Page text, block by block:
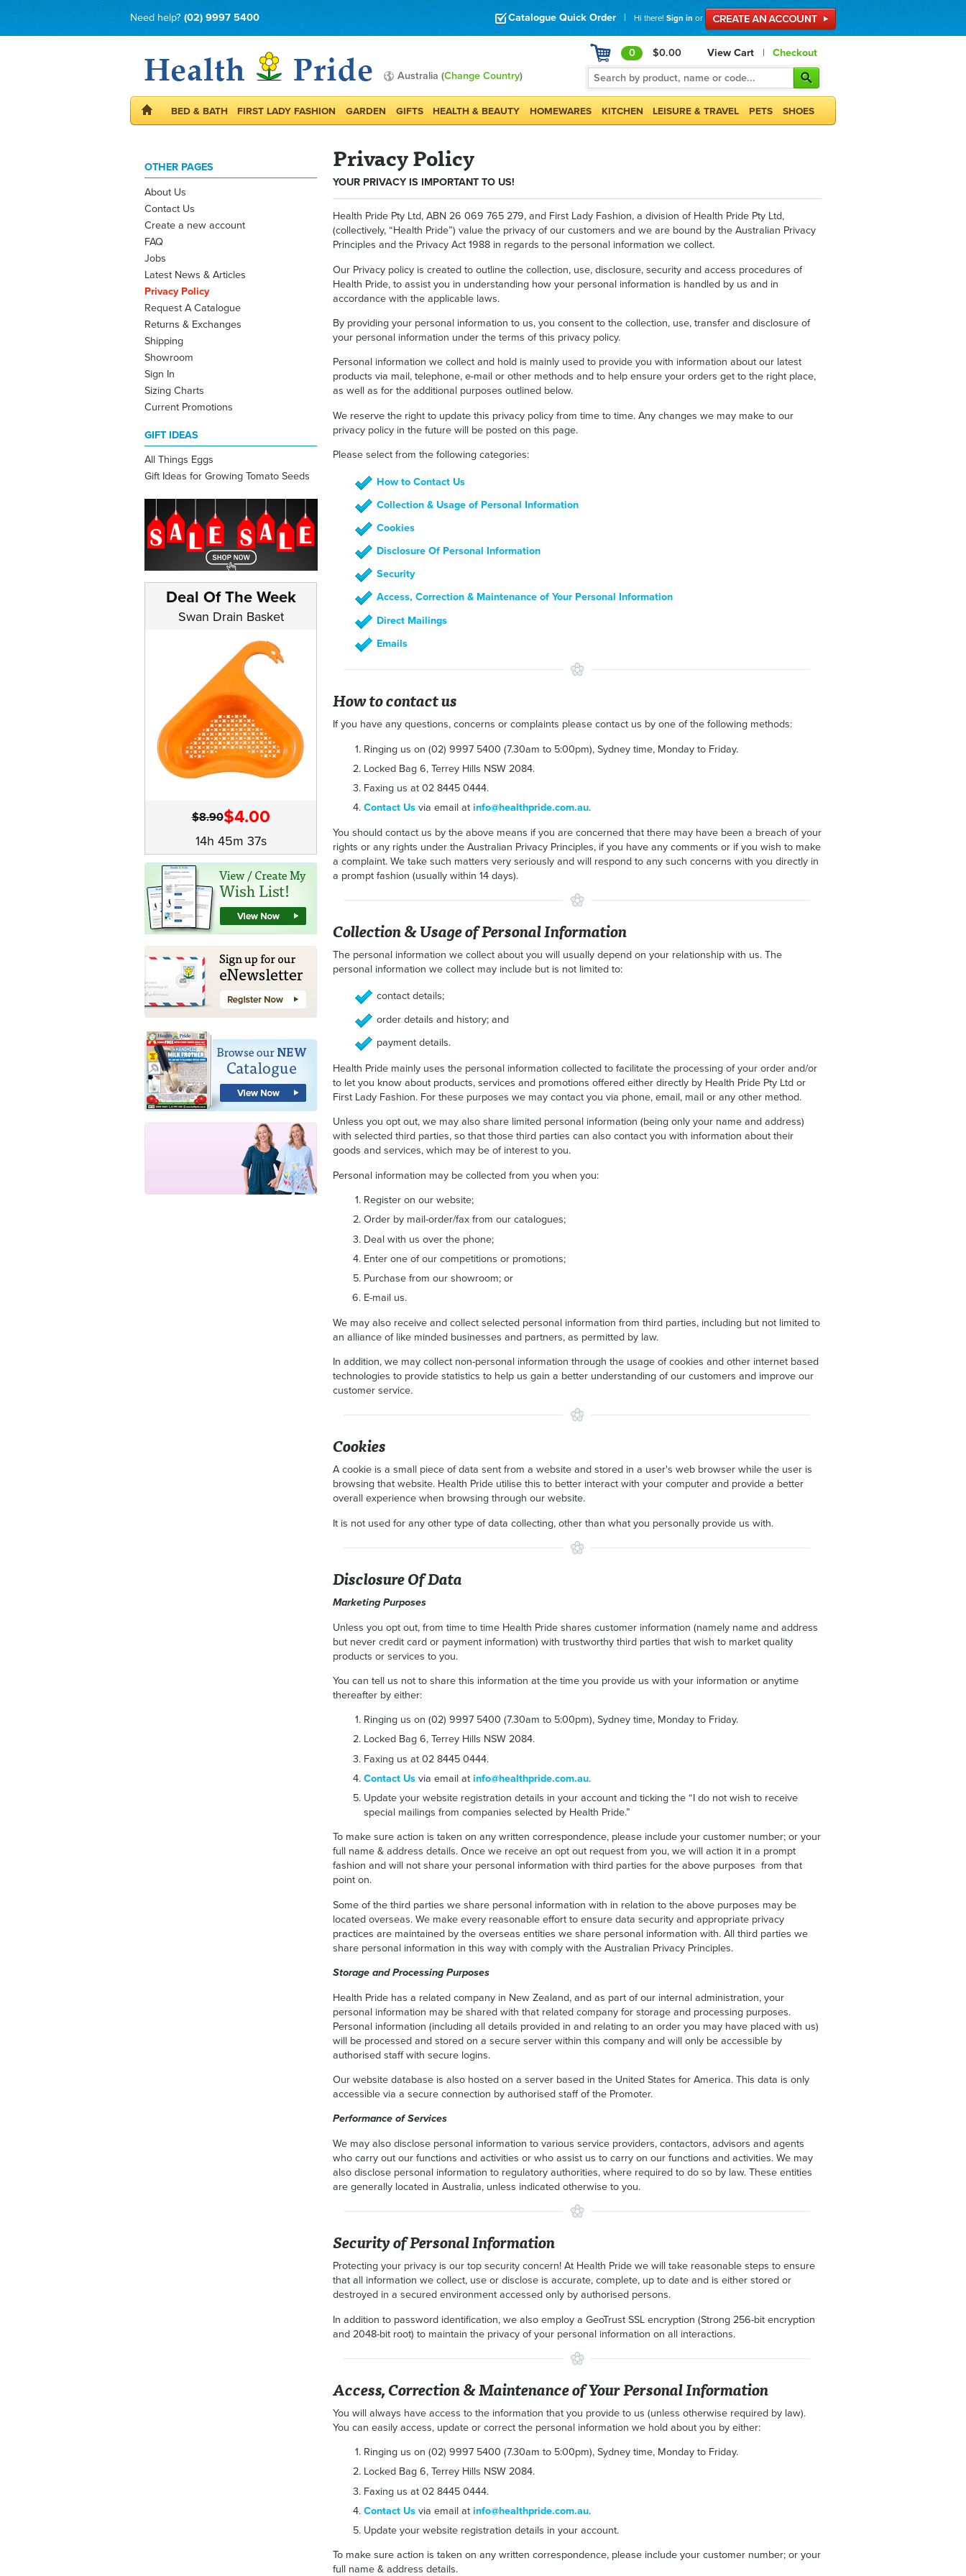
Need help? (02) 9997 5400 Catalogue Quick Order | Hi there! Sign in or
Australia (Change Country)
0 $0.00 View Cart | Checkout
BED & BATH FIRST LADY FASHION GARDEN GIFTS HEALTH & BEAUTY HOMEWARES KITCHEN LEISURE & TRAVEL PETS SHOES
OTHER PAGES
About Us
Contact Us
Create a new account
FAQ
Jobs
Latest News & Articles
Privacy Policy
Request A Catalogue
Returns & Exchanges
Shipping
Showroom
Sign In
Sizing Charts
Current Promotions
GIFT IDEAS
All Things Eggs
Gift Ideas for Growing Tomato Seeds
Deal Of The Week
Swan Drain Basket
$8.90$4.00
14h 45m 37s
Privacy Policy
YOUR PRIVACY IS IMPORTANT TO US!
Health Pride Pty Ltd, ABN 26 069 765 279, and First Lady Fashion, a division of Health Pride Pty Ltd,
(collectively, “Health Pride”) value the privacy of our customers and we are bound by the Australian Privacy
Principles and the Privacy Act 1988 in regards to the personal information we collect.
Our Privacy policy is created to outline the collection, use, disclosure, security and access procedures of
Health Pride, to assist you in understanding how your personal information is handled by us and in
accordance with the applicable laws.
By providing your personal information to us, you consent to the collection, use, transfer and disclosure of
your personal information under the terms of this privacy policy.
Personal information we collect and hold is mainly used to provide you with information about our latest
products via mail, telephone, e-mail or other methods and to help ensure your orders get to the right place,
as well as for the additional purposes outlined below.
We reserve the right to update this privacy policy from time to time. Any changes we may make to our
privacy policy in the future will be posted on this page.
Please select from the following categories:
How to Contact Us
Collection & Usage of Personal Information
Cookies
Disclosure Of Personal Information
Security
Access, Correction & Maintenance of Your Personal Information
Direct Mailings
Emails
How to contact us
If you have any questions, concerns or complaints please contact us by one of the following methods:
Ringing us on (02) 9997 5400 (7.30am to 5:00pm), Sydney time, Monday to Friday.
Locked Bag 6, Terrey Hills NSW 2084.
Faxing us at 02 8445 0444.
Contact Us via email atinfo@healthpride.com.au.
You should contact us by the above means if you are concerned that there may have been a breach of your
rights or any rights under the Australian Privacy Principles, if you have any comments or if you wish to make
a complaint. We take such matters very seriously and will respond to any such concerns with you directly in
a prompt fashion (usually within 14 days).
Collection & Usage of Personal Information
The personal information we collect about you will usually depend on your relationship with us. The
personal information we collect may include but is not limited to:
contact details;
order details and history; and
payment details.
Health Pride mainly uses the personal information collected to facilitate the processing of your order and/or
to let you know about products, services and promotions offered either directly by Health Pride Pty Ltd or
First Lady Fashion. For these purposes we may contact you via phone, email, mail or any other method.
Unless you opt out, we may also share limited personal information (being only your name and address)
with selected third parties, so that those third parties can also contact you with information about their
goods and services, which may be of interest to you.
Personal information may be collected from you when you:
Register on our website;
Order by mail-order/fax from our catalogues;
Deal with us over the phone;
Enter one of our competitions or promotions;
Purchase from our showroom; or
E-mail us.
We may also receive and collect selected personal information from third parties, including but not limited to
an alliance of like minded businesses and partners, as permitted by law.
In addition, we may collect non-personal information through the usage of cookies and other internet based
technologies to provide statistics to help us gain a better understanding of our customers and improve our
customer service.
Cookies
A cookie is a small piece of data sent from a website and stored in a user's web browser while the user is
browsing that website. Health Pride utilise this to better interact with your computer and provide a better
overall experience when browsing through our website.
It is not used for any other type of data collecting, other than what you personally provide us with.
Disclosure Of Data
Marketing Purposes
Unless you opt out, from time to time Health Pride shares customer information (namely name and address
but never credit card or payment information) with trustworthy third parties that wish to market quality
products or services to you.
You can tell us not to share this information at the time you provide us with your information or anytime
thereafter by either:
Ringing us on (02) 9997 5400 (7.30am to 5:00pm), Sydney time, Monday to Friday.
Locked Bag 6, Terrey Hills NSW 2084.
Faxing us at 02 8445 0444.
Contact Us via email atinfo@healthpride.com.au.
Update your website registration details in your account and ticking the “I do not wish to receive
special mailings from companies selected by Health Pride.”
To make sure action is taken on any written correspondence, please include your customer number; or your
full name & address details. Once we receive an opt out request from you, we will action it in a prompt
fashion and will not share your personal information with third parties for the above purposes from that
point on.
Some of the third parties we share personal information with in relation to the above purposes may be
located overseas. We make every reasonable effort to ensure data security and appropriate privacy
practices are maintained by the overseas entities we share personal information with. All third parties we
share personal information in this way with comply with the Australian Privacy Principles.
Storage and Processing Purposes
Health Pride has a related company in New Zealand, and as part of our internal administration, your
personal information may be shared with that related company for storage and processing purposes.
Personal information (including all details provided in and relating to an order you may have placed with us)
will be processed and stored on a secure server within this company and will only be accessible by
authorised staff with secure logins.
Our website database is also hosted on a server based in the United States for America. This data is only
accessible via a secure connection by authorised staff of the Promoter.
Performance of Services
We may also disclose personal information to various service providers, contactors, advisors and agents
who carry out our functions and activities or who assist us to carry on our functions and activities. We may
also disclose personal information to regulatory authorities, where required to do so by law. These entities
are generally located in Australia, unless indicated otherwise to you.
Security of Personal Information
Protecting your privacy is our top security concern! At Health Pride we will take reasonable steps to ensure
that all information we collect, use or disclose is accurate, complete, up to date and is either stored or
destroyed in a secured environment accessed only by authorised persons.
In addition to password identification, we also employ a GeoTrust SSL encryption (Strong 256-bit encryption
and 2048-bit root) to maintain the privacy of your personal information on all interactions.
Access, Correction & Maintenance of Your Personal Information
You will always have access to the information that you provide to us (unless otherwise required by law).
You can easily access, update or correct the personal information we hold about you by either:
Ringing us on (02) 9997 5400 (7.30am to 5:00pm), Sydney time, Monday to Friday.
Locked Bag 6, Terrey Hills NSW 2084.
Faxing us at 02 8445 0444.
Contact Us via email atinfo@healthpride.com.au.
Update your website registration details in your account.
To make sure action is taken on any written correspondence, please include your customer number; or your
full name & address details.